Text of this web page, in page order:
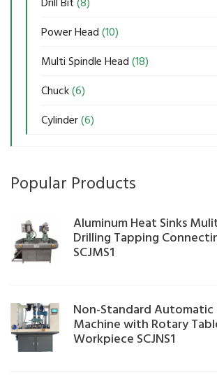
Power Head(10)
Multi Spindle Head(18)
Chuck(6)
Cylinder(6)
Popular Products
Aluminum Heat Sinks
Drilling Tapping
SCJMS1
Non-Standard Automatic
Machine with Rotary
Workpiece SCJNS1